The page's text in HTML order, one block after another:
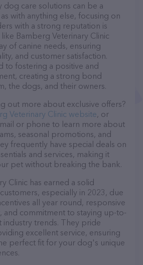
dog care solutions can be a
with anything else, focusing on
with a strong reputation is
like Bamberg Veterinary Clinic
of canine needs, ensuring
and customer satisfaction.
to fostering a positive and
creating a strong bond
the dogs, and their owners.
out more about exclusive offers?
Veterinary Clinic website, or
or phone to learn more about
seasonal promotions, and
frequently have special deals on
and services, making it
pet without breaking the bank.
Clinic has earned a solid
especially in 2023, due
all year round, responsive
and commitment to staying up-to-
industry trends. They pride
excellent service, ensuring
perfect fit for your dog's unique